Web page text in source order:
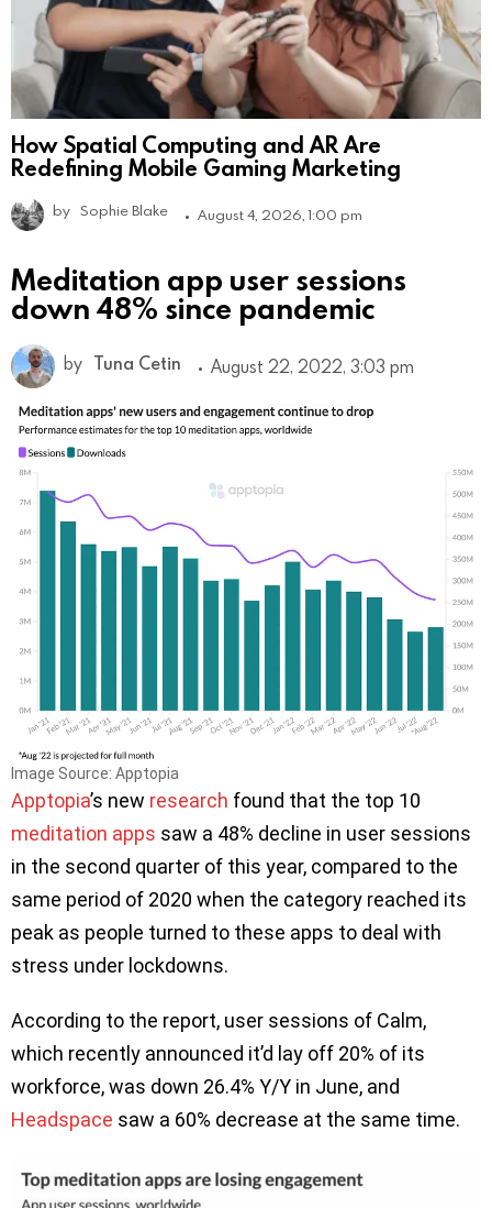
How Spatial Computing and AR Are
Redefining Mobile Gaming Marketing
by Sophie Blake August 4, 2026, 1:00 pm
Meditation app user sessions
down 48% since pandemic
by Tuna Cetin August 22, 2022, 3:03 pm
Image Source: Apptopia
Apptopia’s new research found that the top 10
meditation apps saw a 48% decline in user sessions
in the second quarter of this year, compared to the
same period of 2020 when the category reached its
peak as people turned to these apps to deal with
stress under lockdowns.
According to the report, user sessions of Calm,
which recently announced it’d lay off 20% of its
workforce, was down 26.4% Y/Y in June, and
Headspace saw a 60% decrease at the same time.